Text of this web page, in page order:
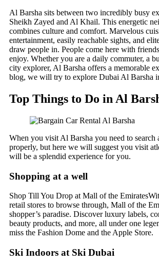
Al Barsha sits between two incredibly busy
Sheikh Zayed and Al Khail. This energetic
combines culture and comfort. Marvelous
entertainment, easily reachable sights, and
draw people in. People come here with
enjoy. Whether you are a daily commuter, a
city explorer, Al Barsha offers a memorable
blog, we will try to explore Dubai Al Barsha
Top Things to Do in Al
When you visit Al Barsha you need to search
properly, but here we will suggest you visit
will be a splendid experience for you.
Shopping at a well
Shop Till You Drop at Mall of the
retail stores to browse through, Mall of the
shopper’s paradise. Discover luxury labels,
beauty products, and more, all under one
miss the Fashion Dome and the Apple Store.
Ski Indoors at Ski Dubai